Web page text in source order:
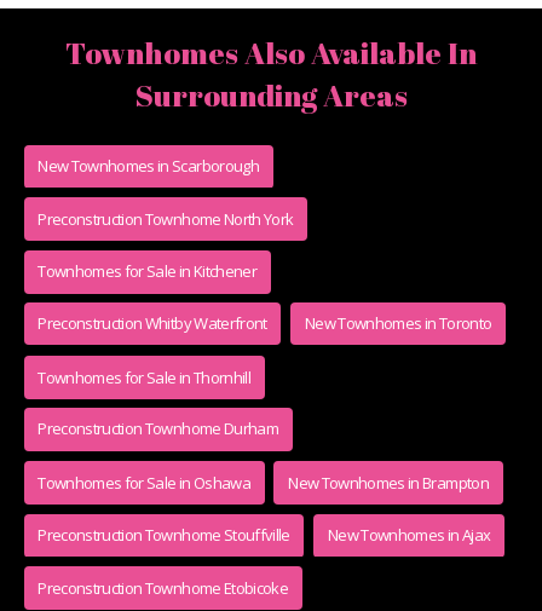
Townhomes Also Available In
Surrounding Areas
New Townhomes in Scarborough
Preconstruction Townhome North York
Townhomes for Sale in Kitchener
Preconstruction Whitby Waterfront New Townhomes in Toronto
Townhomes for Sale in Thornhill
Preconstruction Townhome Durham
Townhomes for Sale in Oshawa New Townhomes in Brampton
Preconstruction Townhome Stouffville New Townhomes in Ajax
Preconstruction Townhome Etobicoke